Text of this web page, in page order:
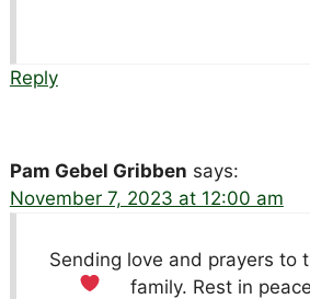
Reply
Pam Gebel Gribben says:
November 7, 2023 at 12:00 am
Sending love and prayers to
family. Rest in